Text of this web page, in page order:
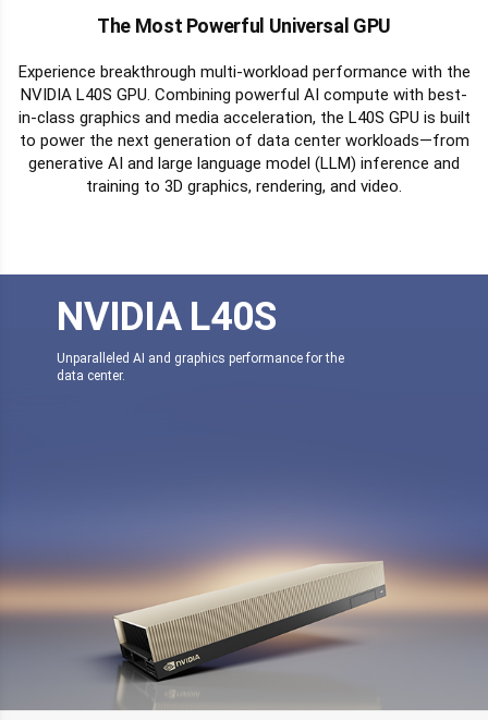
The Most Powerful Universal GPU
Experience breakthrough multi-workload performance with the
NVIDIA L40S GPU. Combining powerful AI compute with best-
in-class graphics and media acceleration, the L40S GPU is built
to power the next generation of data center workloads—from
generative AI and large language model (LLM) inference and
training to 3D graphics, rendering, and video.
NVIDIA L40S
Unparalleled AI and graphics performance for the
data center.